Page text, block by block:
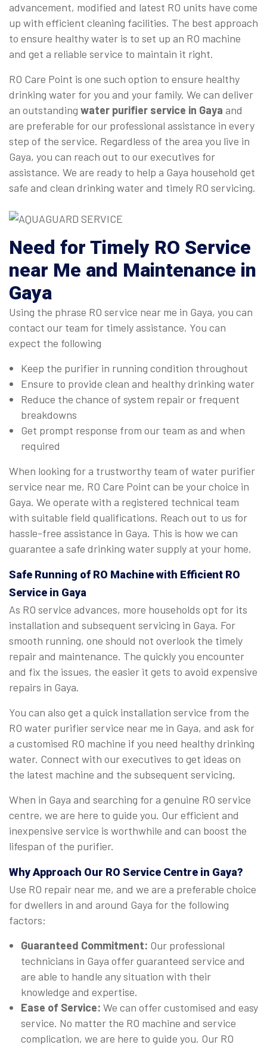
advancement, modified and latest RO units have come
up with efficient cleaning facilities. The best approach
to ensure healthy water is to set up an RO machine
and get a reliable service to maintain it right.
RO Care Point is one such option to ensure healthy
drinking water for you and your family. We can deliver
an outstanding water purifier service in Gaya and
are preferable for our professional assistance in every
step of the service. Regardless of the area you live in
Gaya, you can reach out to our executives for
assistance. We are ready to help a Gaya household get
safe and clean drinking water and timely RO servicing.
Need for Timely RO Service
near Me and Maintenance in
Gaya
Using the phrase RO service near me in Gaya, you can
contact our team for timely assistance. You can
expect the following
Keep the purifier in running condition throughout
Ensure to provide clean and healthy drinking water
Reduce the chance of system repair or frequent
breakdowns
Get prompt response from our team as and when
required
When looking for a trustworthy team of water purifier
service near me, RO Care Point can be your choice in
Gaya. We operate with a registered technical team
with suitable field qualifications. Reach out to us for
hassle-free assistance in Gaya. This is how we can
guarantee a safe drinking water supply at your home.
Safe Running of RO Machine with Efficient RO
Service in Gaya
As RO service advances, more households opt for its
installation and subsequent servicing in Gaya. For
smooth running, one should not overlook the timely
repair and maintenance. The quickly you encounter
and fix the issues, the easier it gets to avoid expensive
repairs in Gaya.
You can also get a quick installation service from the
RO water purifier service near me in Gaya, and ask for
a customised RO machine if you need healthy drinking
water. Connect with our executives to get ideas on
the latest machine and the subsequent servicing.
When in Gaya and searching for a genuine RO service
centre, we are here to guide you. Our efficient and
inexpensive service is worthwhile and can boost the
lifespan of the purifier.
Why Approach Our RO Service Centre in Gaya?
Use RO repair near me, and we are a preferable choice
for dwellers in and around Gaya for the following
factors:
Guaranteed Commitment: Our professional
technicians in Gaya offer guaranteed service and
are able to handle any situation with their
knowledge and expertise.
Ease of Service: We can offer customised and easy
service. No matter the RO machine and service
complication, we are here to guide you. Our RO